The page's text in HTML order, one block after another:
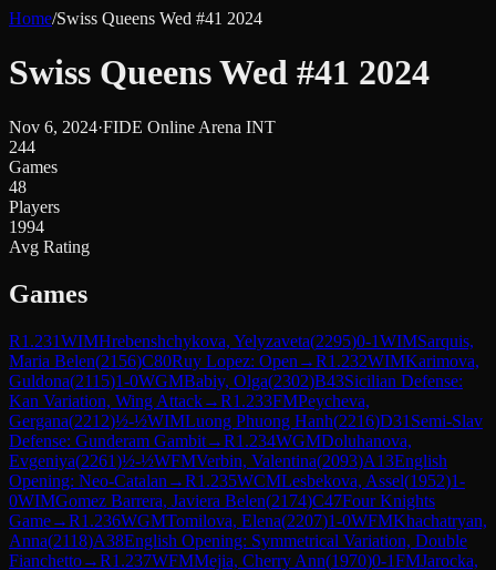
Home/Swiss Queens Wed #41 2024
Swiss Queens Wed #41 2024
Nov 6, 2024·FIDE Online Arena INT
244
Games
48
Players
1994
Avg Rating
Games
R1.231WIMHrebenshchykova, Yelyzaveta(2295)0-1WIMSarquis,
Maria Belen(2156)C80Ruy Lopez: Open →R1.232WIMKarimova,
Guldona(2115)1-0WGMBabiy, Olga(2302)B43Sicilian Defense:
Kan Variation, Wing Attack→R1.233FMPeycheva,
Gergana(2212)½-½WIMLuong Phuong Hanh(2216)D31 Semi-Slav
Defense: Gunderam Gambit→R1.234WGMDoluhanova,
Evgeniya(2261)½-½WFMVerbin, Valentina(2093)A13English
Opening: Neo-Catalan →R1.235WCMLesbekova, Assel(1952)1-
0WIMGomez Barrera, Javiera Belen(2174)C47Four Knights
Game→R1.236WGMTomilova, Elena(2207)1-0WFMKhachatryan,
Anna(2118)A38English Opening: Symmetrical Variation, Double
Fianchetto→R1.237WFMMejia, Cherry Ann(1970)0-1FMJarocka,